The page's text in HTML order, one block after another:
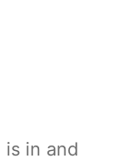
is in and